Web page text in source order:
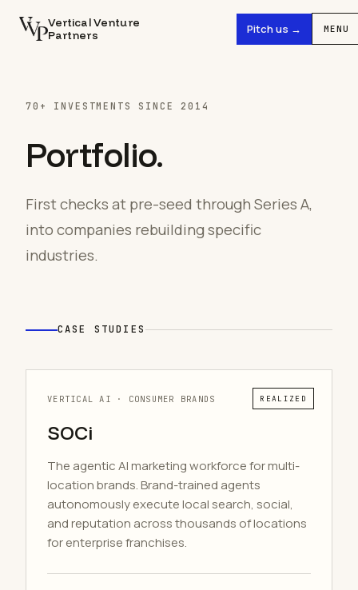
Vertical Venture
Partners
Pitch us → MENU
70+ INVESTMENTS SINCE 2014
Portfolio.
First checks at pre-seed through Series A,
into companies rebuilding specific
industries.
CASE STUDIES
REALIZED
VERTICAL AI · CONSUMER BRANDS
SOCi
The agentic AI marketing workforce for multi-
location brands. Brand-trained agents
autonomously execute local search, social,
and reputation across thousands of locations
for enterprise franchises.